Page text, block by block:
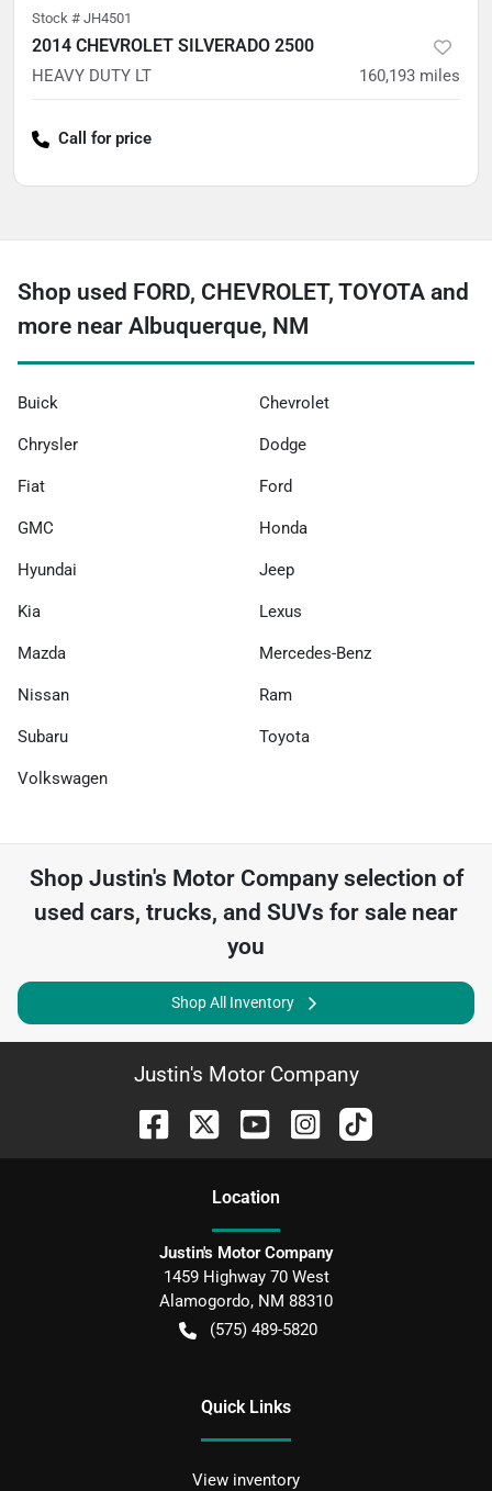
Stock # JH4501
2014 CHEVROLET SILVERADO 2500
HEAVY DUTY LT 160,193 miles
Call for price
Shop used FORD, CHEVROLET, TOYOTA and
more near Albuquerque, NM
Buick Chevrolet
Chrysler Dodge
Fiat Ford
GMC Honda
Hyundai Jeep
Kia Lexus
Mazda Mercedes-Benz
Nissan Ram
Subaru Toyota
Volkswagen
Shop Justin's Motor Companyselection of
used cars, trucks, and SUVs for sale near
you
Shop All Inventory
Justin's Motor Company
Location
Justin's Motor Company
1459 Highway 70 West
Alamogordo, NM 88310
(575) 489-5820
Quick Links
View inventory